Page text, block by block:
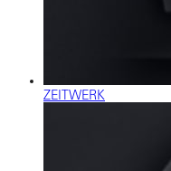
ZEITWERK